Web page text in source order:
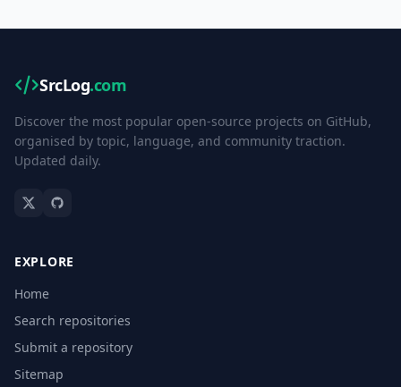
SrcLog.com
Discover the most popular open-source projects on GitHub,
organised by topic, language, and community traction.
Updated daily.
EXPLORE
Home
Search repositories
Submit a repository
Sitemap